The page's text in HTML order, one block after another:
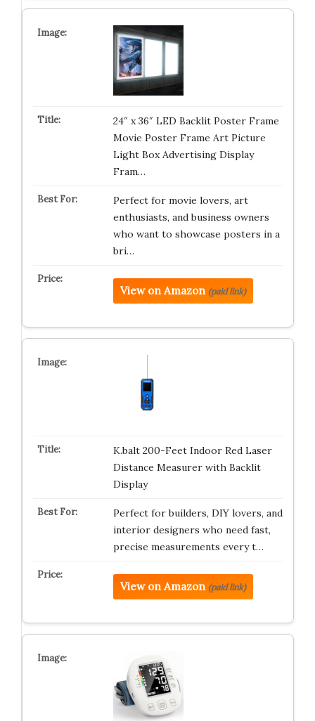
24″ x 36″ LED Backlit Poster Frame
Movie Poster Frame Art Picture
Light Box Advertising Display
Fram…
Perfect for movie lovers, art
enthusiasts, and business owners
who want to showcase posters in a
bri…
View on Amazon (paid link)
K.balt 200-Feet Indoor Red Laser
Distance Measurer with Backlit
Display
Perfect for builders, DIY lovers, and
interior designers who need fast,
precise measurements every t…
View on Amazon (paid link)